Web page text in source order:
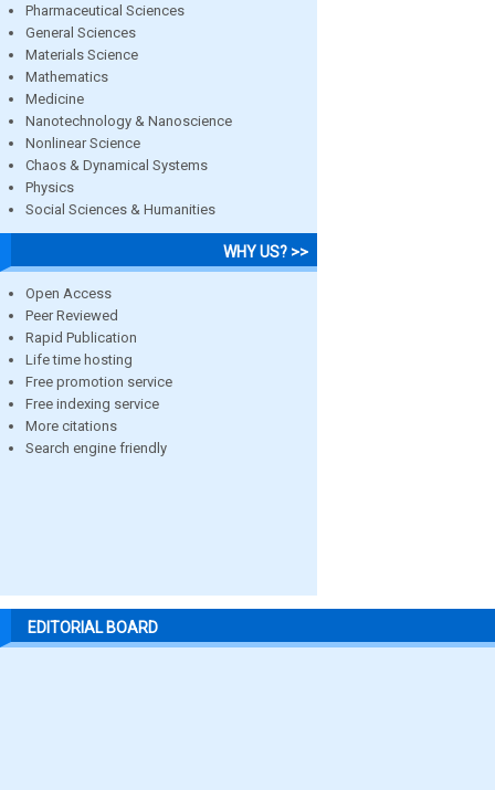
Pharmaceutical Sciences
General Sciences
Materials Science
Mathematics
Medicine
Nanotechnology & Nanoscience
Nonlinear Science
Chaos & Dynamical Systems
Physics
Social Sciences & Humanities
WHY US? >>
Open Access
Peer Reviewed
Rapid Publication
Life time hosting
Free promotion service
Free indexing service
More citations
Search engine friendly
EDITORIAL BOARD